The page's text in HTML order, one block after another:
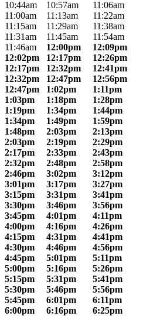
10:44am
10:57am 11:06am
11:00am
11:13am 11:22am
11:15am
11:29am 11:38am
11:31am
11:45am 11:54am
11:46am
12:00pm 12:09pm
12:02pm
12:17pm 12:26pm
12:17pm
12:32pm 12:41pm
12:32pm
12:47pm 12:56pm
12:47pm
1:02pm 1:11pm
1:03pm
1:18pm 1:28pm
1:19pm
1:34pm 1:44pm
1:34pm
1:49pm 1:59pm
1:48pm
2:03pm 2:13pm
2:03pm
2:19pm 2:29pm
2:17pm
2:33pm 2:43pm
2:32pm
2:48pm 2:58pm
2:46pm
3:02pm 3:12pm
3:01pm
3:17pm 3:27pm
3:15pm
3:31pm 3:41pm
3:30pm
3:46pm 3:56pm
3:45pm
4:01pm 4:11pm
4:00pm
4:16pm 4:26pm
4:15pm
4:31pm 4:41pm
4:30pm
4:46pm 4:56pm
4:45pm
5:01pm 5:11pm
5:00pm
5:16pm 5:26pm
5:15pm
5:31pm 5:41pm
5:30pm
5:46pm 5:56pm
5:45pm
6:01pm 6:11pm
6:00pm
6:16pm 6:25pm